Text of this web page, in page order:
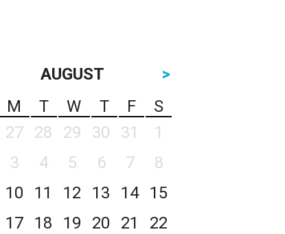
AUGUST
>
M T W T F
S
27 28 29 30 31
1
3 4 5 6 7
8
10 11 12 13 14
15
17 18 19 20 21
22